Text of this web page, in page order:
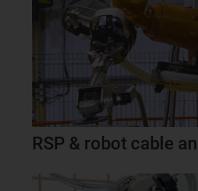
RSP & robot cable